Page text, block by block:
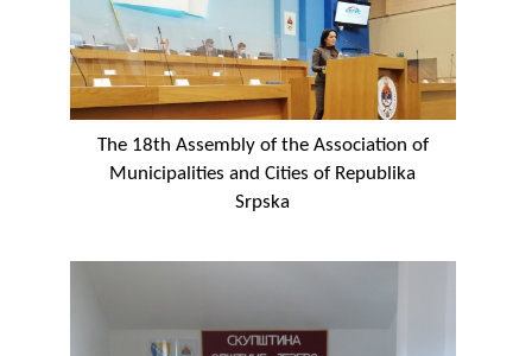
The 18th Assembly of the Association of
Municipalities and Cities of Republika
Srpska